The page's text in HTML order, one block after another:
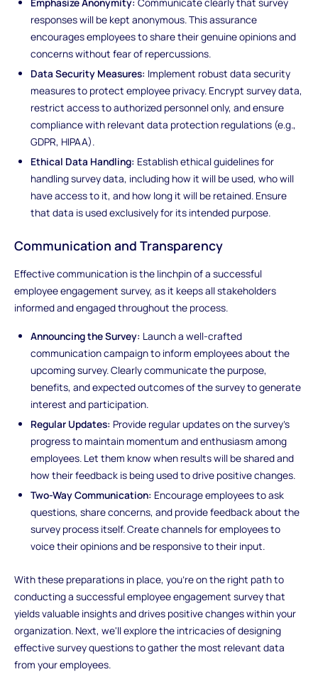
responses will be kept anonymous. This assurance
encourages employees to share their genuine opinions and
concerns without fear of repercussions.
Data Security Measures: Implement robust data security
measures to protect employee privacy. Encrypt survey data,
restrict access to authorized personnel only, and ensure
compliance with relevant data protection regulations (e.g.,
GDPR, HIPAA).
Ethical Data Handling: Establish ethical guidelines for
handling survey data, including how it will be used, who will
have access to it, and how long it will be retained. Ensure
that data is used exclusively for its intended purpose.
Communication and Transparency
Effective communication is the linchpin of a successful
employee engagement survey, as it keeps all stakeholders
informed and engaged throughout the process.
Announcing the Survey: Launch a well-crafted
communication campaign to inform employees about the
upcoming survey. Clearly communicate the purpose,
benefits, and expected outcomes of the survey to generate
interest and participation.
Regular Updates: Provide regular updates on the survey's
progress to maintain momentum and enthusiasm among
employees. Let them know when results will be shared and
how their feedback is being used to drive positive changes.
Two-Way Communication: Encourage employees to ask
questions, share concerns, and provide feedback about the
survey process itself. Create channels for employees to
voice their opinions and be responsive to their input.
With these preparations in place, you're on the right path to
conducting a successful employee engagement survey that
yields valuable insights and drives positive changes within your
organization. Next, we'll explore the intricacies of designing
effective survey questions to gather the most relevant data
from your employees.